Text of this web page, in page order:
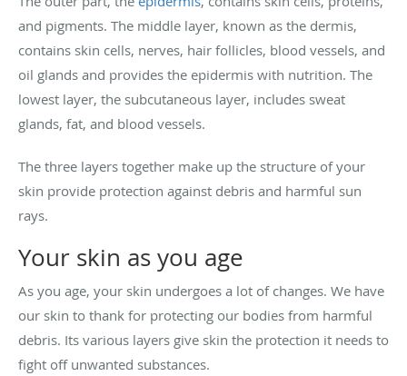
and pigments. The middle layer, known as the dermis,
contains skin cells, nerves, hair follicles, blood vessels, and
oil glands and provides the epidermis with nutrition. The
lowest layer, the subcutaneous layer, includes sweat
glands, fat, and blood vessels.
The three layers together make up the structure of your
skin provide protection against debris and harmful sun
rays.
Your skin as you age
As you age, your skin undergoes a lot of changes. We have
our skin to thank for protecting our bodies from harmful
debris. Its various layers give skin the protection it needs to
fight off unwanted substances.